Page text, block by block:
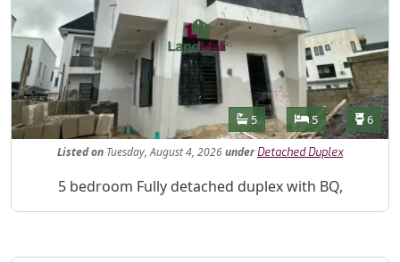
Features
Bathrooms
5 Bedrooms
5 6
Listedon Tuesday, August 4, 2026under Detached Duplex
Property Description
5 bedroom Fully detached duplex with BQ,